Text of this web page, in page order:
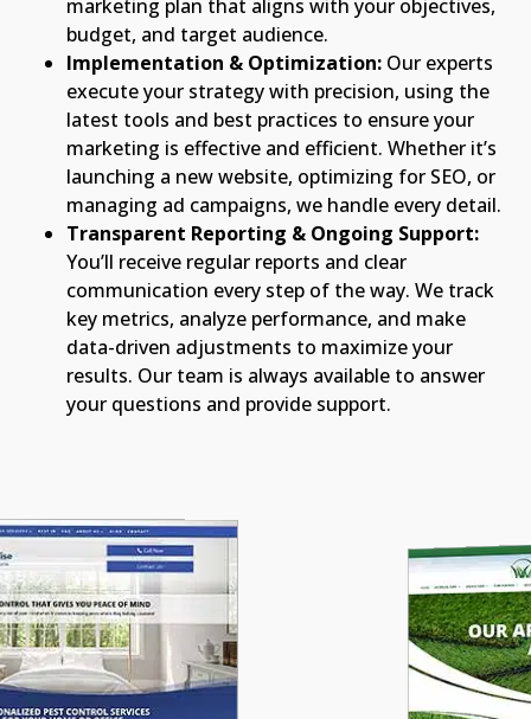
marketing plan that aligns with your objectives,
budget, and target audience.
Implementation & Optimization: Our experts
execute your strategy with precision, using the
latest tools and best practices to ensure your
marketing is effective and efficient. Whether it’s
launching a new website, optimizing for SEO, or
managing ad campaigns, we handle every detail.
Transparent Reporting & Ongoing Support:
You’ll receive regular reports and clear
communication every step of the way. We track
key metrics, analyze performance, and make
data-driven adjustments to maximize your
results. Our team is always available to answer
your questions and provide support.